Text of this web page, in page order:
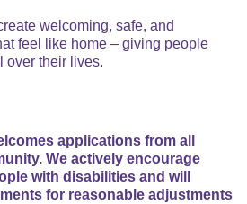
welcoming, safe, and
feel like home – giving people
over their lives.
applications from all
We actively encourage
with disabilities and will
for reasonable adjustments